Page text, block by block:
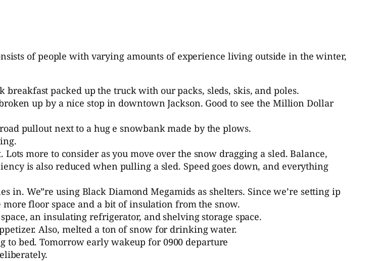
of people with varying amounts of experience living outside in the winter,
packed up the truck with our packs, sleds, skis, and poles.
up by a nice stop in downtown Jackson. Good to see the Million Dollar
pullout next to a hug e snowbank made by the plows.
more to consider as you move over the snow dragging a sled. Balance,
is also reduced when pulling a sled. Speed goes down, and everything
in. We”re using Black Diamond Megamids as shelters. Since we’re setting ip
floor space and a bit of insulation from the snow.
an insulating refrigerator, and shelving storage space.
Also, melted a ton of snow for drinking water.
to bed. Tomorrow early wakeup for 0900 departure